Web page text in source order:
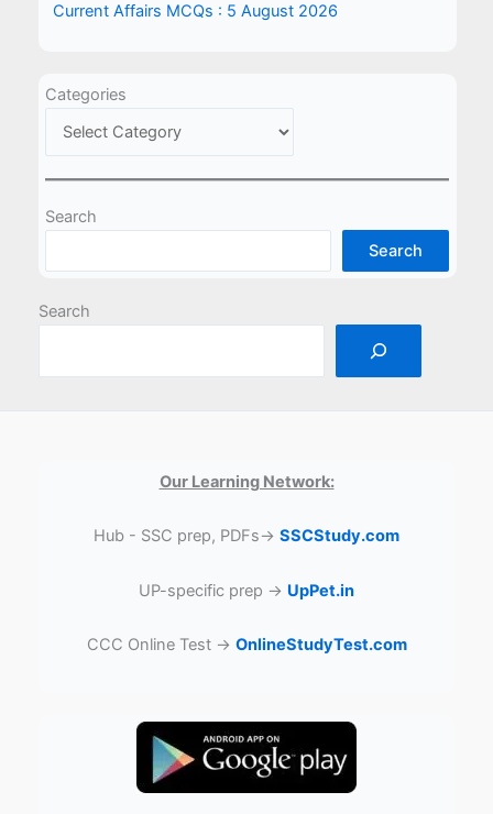
Current Affairs MCQs : 5 August 2026
Categories
Search
Search
Search
Our Learning Network:
Hub - SSC prep, PDFs→ SSCStudy.com
UP-specific prep → UpPet.in
CCC Online Test → OnlineStudyTest.com